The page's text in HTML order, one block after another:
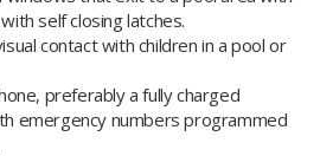
self closing latches.
contact with children in a pool or
preferably a fully charged
emergency numbers programmed